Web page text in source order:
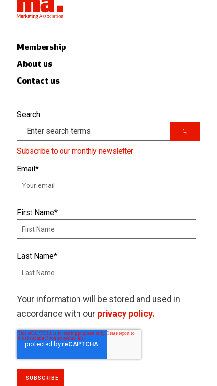
Membership
About us
Contact us
Search
Subscribe to our monthly newsletter
Email*
First Name*
Last Name*
Your information will be stored and used in
accordance with our privacy policy.